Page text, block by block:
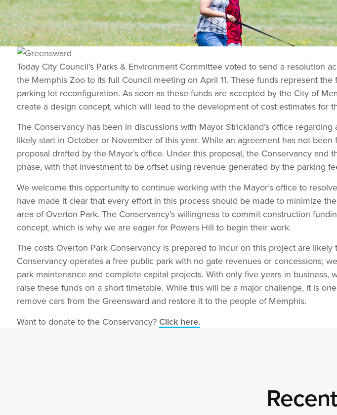
Today City Council’s Parks & Environment Committee voted to send a
the Memphis Zoo to its full Council meeting on April 11. These funds represent
parking lot reconfiguration. As soon as these funds are accepted by the City of
create a design concept, which will lead to the development of cost estimates for
The Conservancy has been in discussions with Mayor Strickland’s office
likely start in October or November of this year. While an agreement has not
proposal drafted by the Mayor’s office. Under this proposal, the Conservancy
phase, with that investment to be offset using revenue generated by the parking
We welcome this opportunity to continue working with the Mayor’s office to
have made it clear that every effort in this process should be made to minimize
area of Overton Park. The Conservancy’s willingness to commit construction
concept, which is why we are eager for Powers Hill to begin their work.
The costs Overton Park Conservancy is prepared to incur on this project are
Conservancy operates a free public park with no gate revenues or concessions;
park maintenance and complete capital projects. With only five years in
raise these funds on a short timetable. While this will be a major challenge, it is
remove cars from the Greensward and restore it to the people of Memphis.
Want to donate to the Conservancy? Click here.